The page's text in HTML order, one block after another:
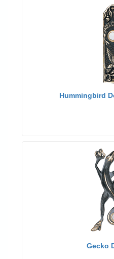
Hummingbird
Gecko